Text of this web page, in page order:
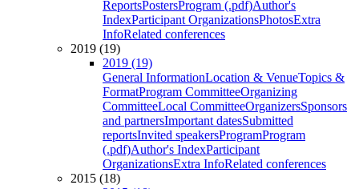
ReportsPostersProgram (.pdf)Author's
IndexParticipant OrganizationsPhotosExtra
InfoRelated conferences
2019 (19)
2019 (19)
General InformationLocation & VenueTopics &
FormatProgram CommitteeOrganizing
CommitteeLocal CommitteeOrganizersSponsors
and partnersImportant datesSubmitted
reportsInvited speakersProgramProgram
(.pdf)Author's IndexParticipant
OrganizationsExtra InfoRelated conferences
2015 (18)